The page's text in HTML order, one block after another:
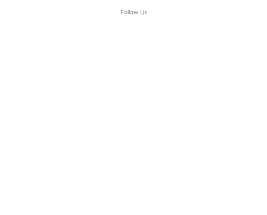
Follow Us